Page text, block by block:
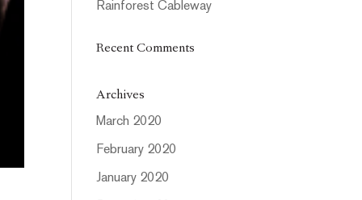
Rainforest Cableway
Recent Comments
Archives
March 2020
February 2020
January 2020